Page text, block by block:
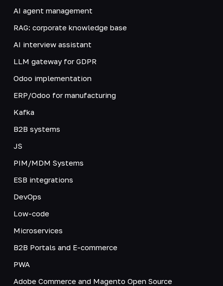
AI agent management
RAG: corporate knowledge base
AI interview assistant
LLM gateway for GDPR
Odoo implementation
ERP/Odoo for manufacturing
Kafka
B2B systems
JS
PIM/MDM Systems
ESB integrations
DevOps
Low-code
Microservices
B2B Portals and E-commerce
PWA
Adobe Commerce and Magento Open Source